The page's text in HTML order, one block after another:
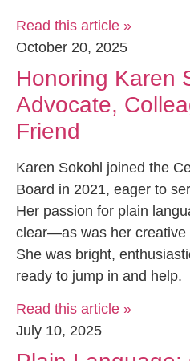
Read this article »
October 20, 2025
Honoring Karen
Advocate,
Friend
Karen Sokohl joined the
Board in 2021, eager to
Her passion for plain
clear—as was her creative
She was bright,
ready to jump in and help.
Read this article »
July 10, 2025